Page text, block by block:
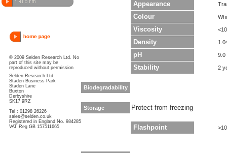
© 2009 Selden Research Ltd. No
part of this site may be
reproduced without permission
Selden Research Ltd
Staden Business Park
Staden Lane
Buxton
Derbyshire
SK17 9RZ
Tel : 01298 26226
sales@selden.co.uk
Registered in England No. 984285
VAT Reg GB 157511665
Appearance
Colour
Viscosity
Density
pH 9.0
Stability 2
Biodegradability
Storage Protect from freezing
Flashpoint